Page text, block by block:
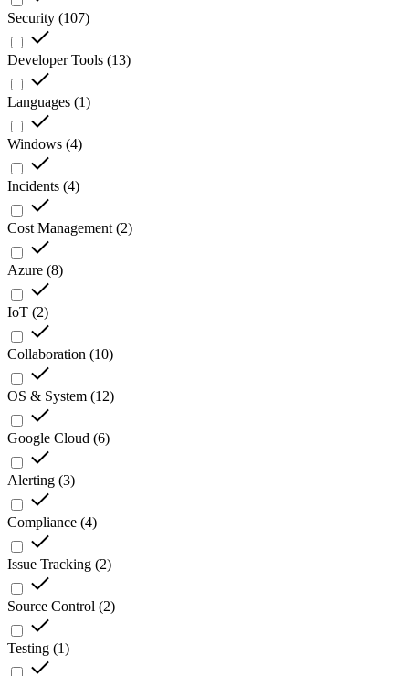
Security (107)
Developer Tools (13)
Languages (1)
Windows (4)
Incidents (4)
Cost Management (2)
Azure (8)
IoT (2)
Collaboration (10)
OS & System (12)
Google Cloud (6)
Alerting (3)
Compliance (4)
Issue Tracking (2)
Source Control (2)
Testing (1)